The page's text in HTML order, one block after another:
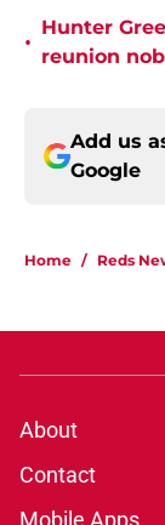
•
Hunter
reunion
Add us
Google
Home / Reds
About
Contact
Mobile Apps